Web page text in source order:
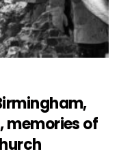
memories of